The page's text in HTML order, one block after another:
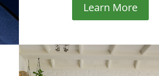
Learn More